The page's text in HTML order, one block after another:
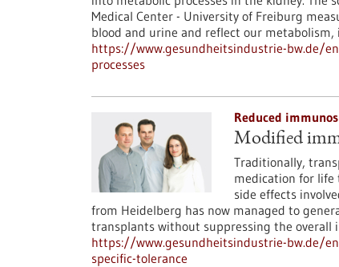
Medical Center - University of Freiburg
blood and urine and reflect our
https://www.gesundheitsindustrie-bw.de/
processes
Reduced
Modified
Traditionally,
medication for life
side effects
from Heidelberg has now managed to
transplants without suppressing the overall
https://www.gesundheitsindustrie-bw.de/
specific-tolerance